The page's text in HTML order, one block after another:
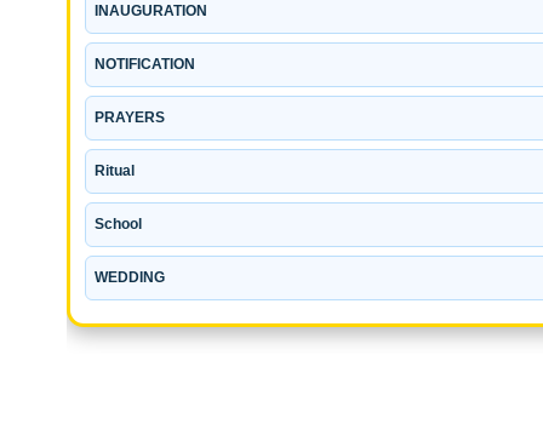
INAUGURATION
NOTIFICATION
PRAYERS
Ritual
School
WEDDING